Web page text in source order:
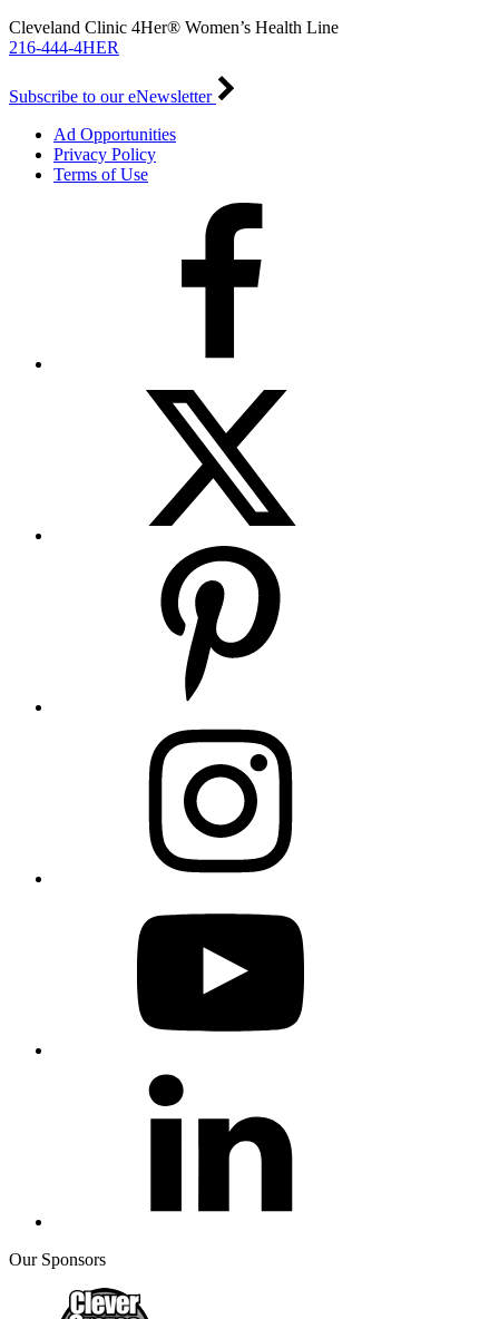
Cleveland Clinic 4Her® Women’s Health Line
216-444-4HER
Subscribe to our eNewsletter
Ad Opportunities
Privacy Policy
Terms of Use
Our Sponsors